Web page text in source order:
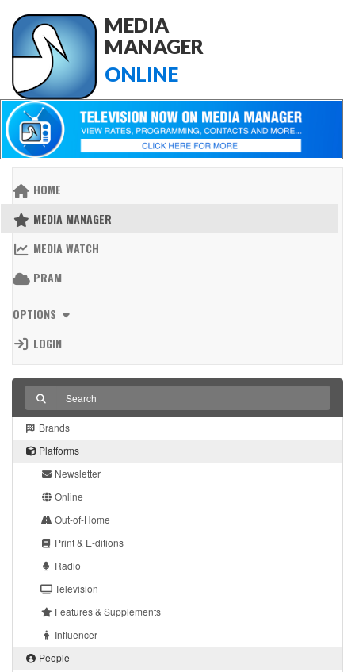
MEDIA
MANAGER
ONLINE
HOME
MEDIA MANAGER
MEDIA WATCH
PRAM
OPTIONS
LOGIN
Brands
Platforms
Newsletter
Online
Out-of-Home
Print & E-ditions
Radio
Television
Features & Supplements
Influencer
People